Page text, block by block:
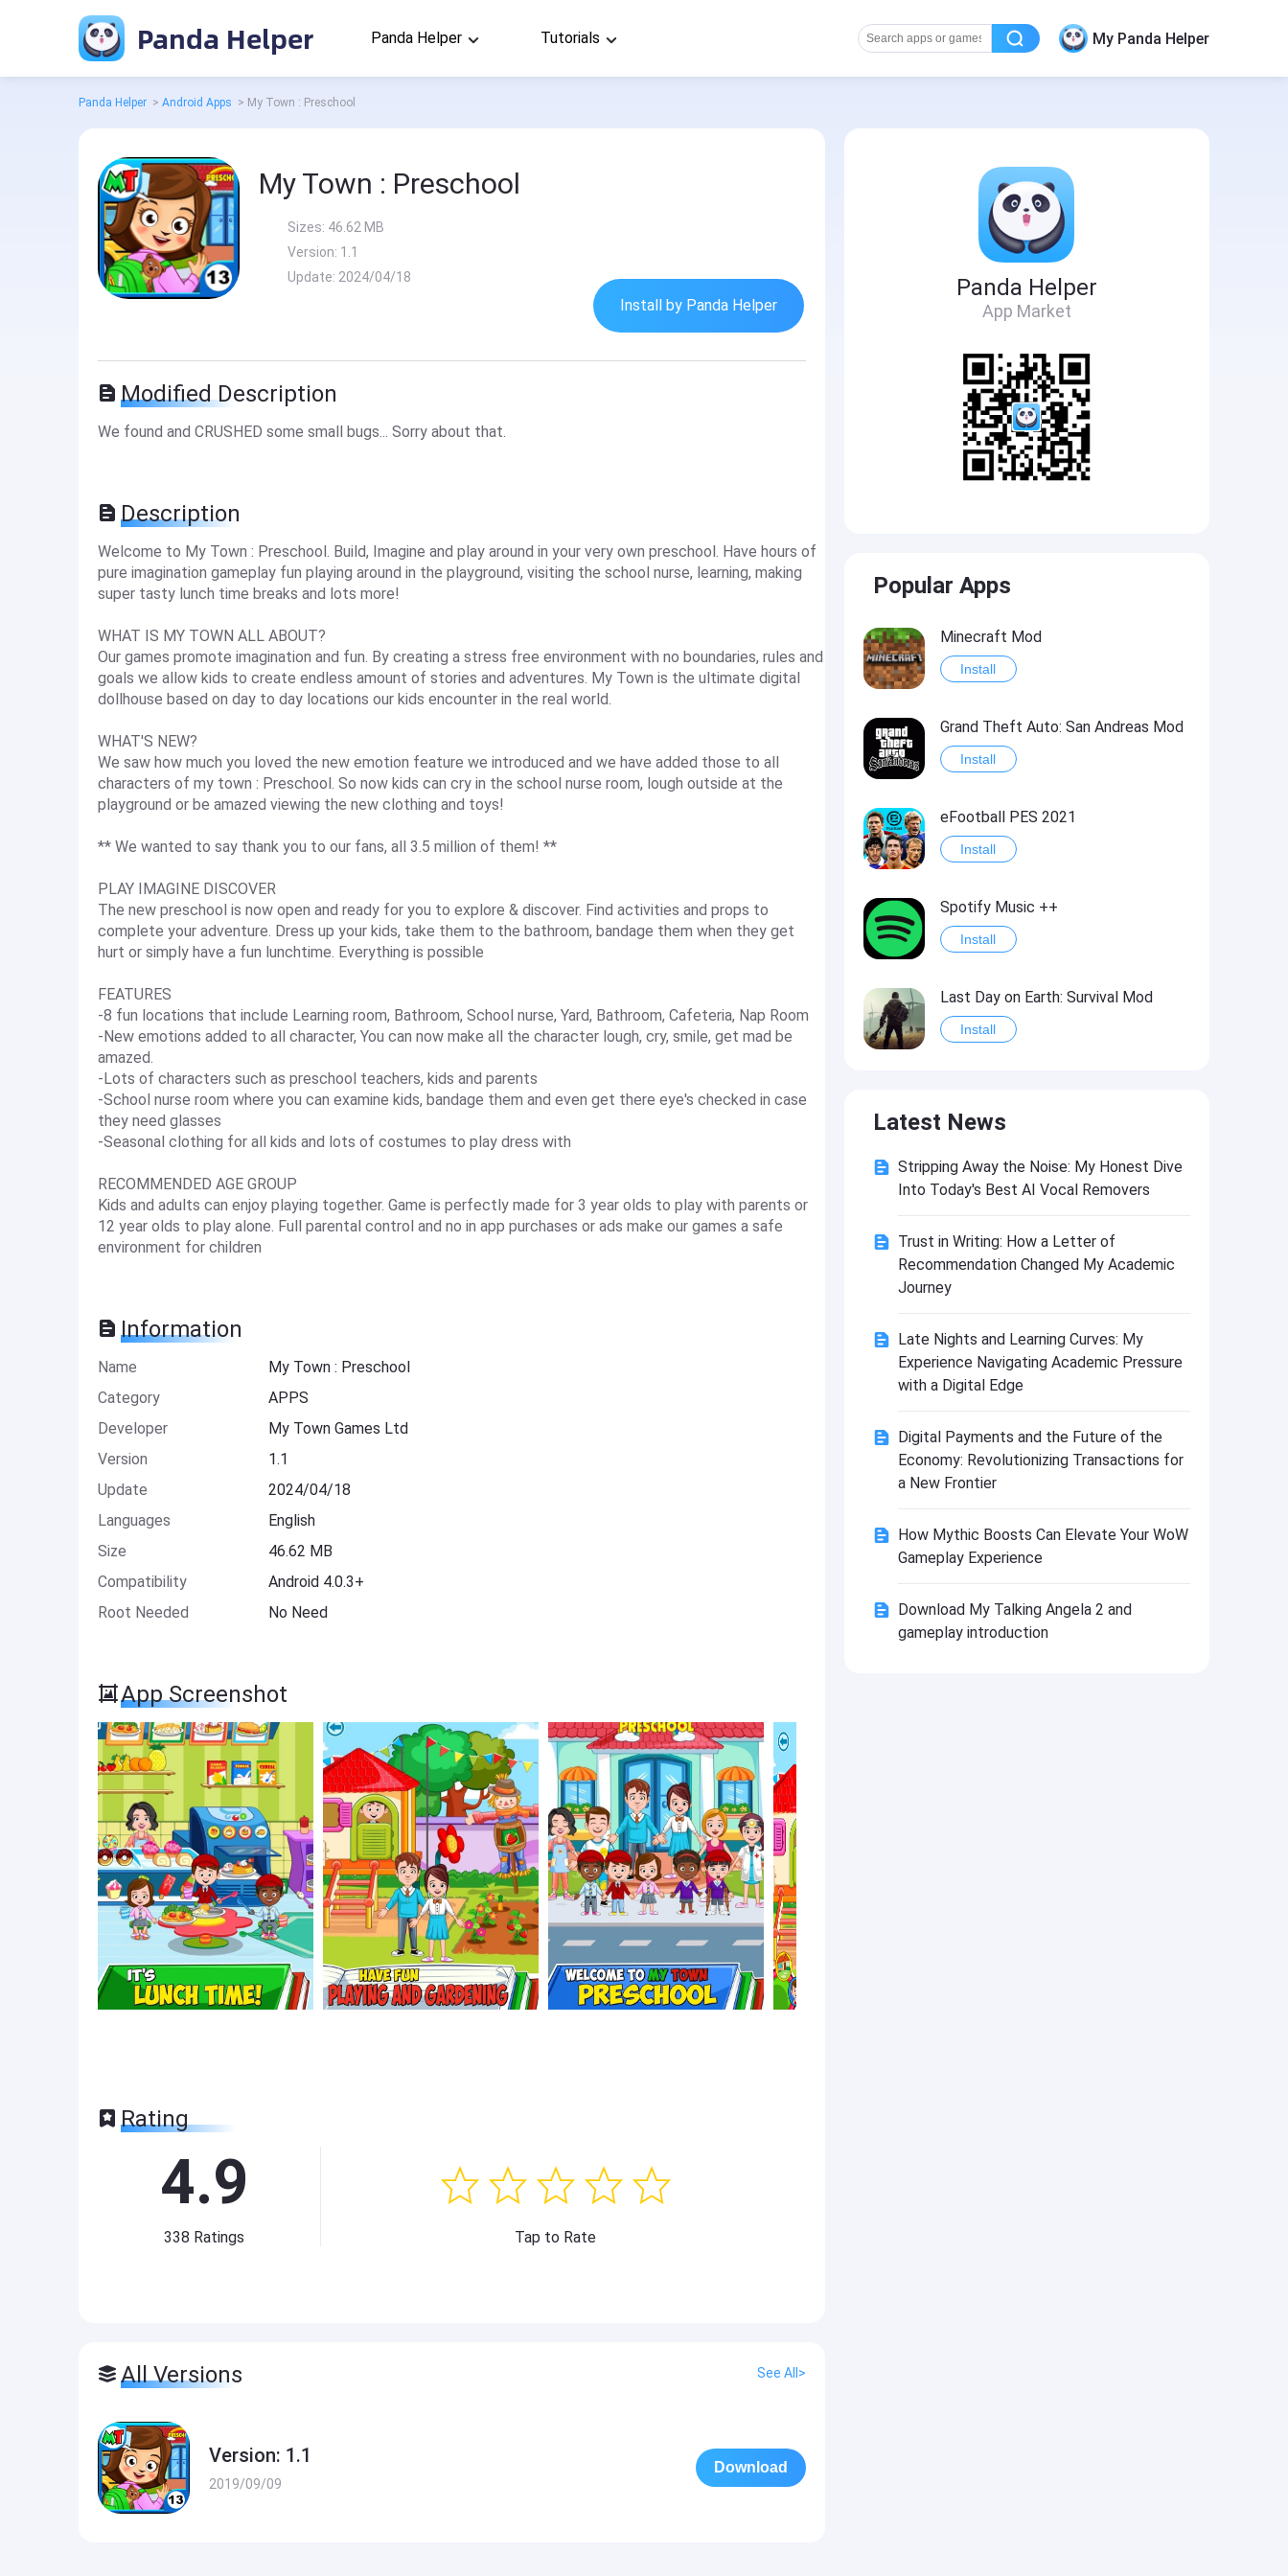
Panda Helper Panda Helper Tutorials My Panda Helper
Panda Helper > Android Apps > My Town : Preschool
My Town : Preschool
Sizes: 46.62 MB
Version: 1.1
Update: 2024/04/18
Install by Panda Helper
Modified Description
We found and CRUSHED some small bugs... Sorry about that.
Description
Welcome to My Town : Preschool. Build, Imagine and play around in your very own preschool. Have hours of
pure imagination gameplay fun playing around in the playground, visiting the school nurse, learning, making
super tasty lunch time breaks and lots more!
WHAT IS MY TOWN ALL ABOUT?
Our games promote imagination and fun. By creating a stress free environment with no boundaries, rules and
goals we allow kids to create endless amount of stories and adventures. My Town is the ultimate digital
dollhouse based on day to day locations our kids encounter in the real world.
WHAT'S NEW?
We saw how much you loved the new emotion feature we introduced and we have added those to all
characters of my town : Preschool. So now kids can cry in the school nurse room, lough outside at the
playground or be amazed viewing the new clothing and toys!
** We wanted to say thank you to our fans, all 3.5 million of them! **
PLAY IMAGINE DISCOVER
The new preschool is now open and ready for you to explore & discover. Find activities and props to
complete your adventure. Dress up your kids, take them to the bathroom, bandage them when they get
hurt or simply have a fun lunchtime. Everything is possible
FEATURES
-8 fun locations that include Learning room, Bathroom, School nurse, Yard, Bathroom, Cafeteria, Nap Room
-New emotions added to all character, You can now make all the character lough, cry, smile, get mad be
amazed.
-Lots of characters such as preschool teachers, kids and parents
-School nurse room where you can examine kids, bandage them and even get there eye's checked in case
they need glasses
-Seasonal clothing for all kids and lots of costumes to play dress with
RECOMMENDED AGE GROUP
Kids and adults can enjoy playing together. Game is perfectly made for 3 year olds to play with parents or
12 year olds to play alone. Full parental control and no in app purchases or ads make our games a safe
environment for children
Information
Name
My Town : Preschool
Category
APPS
Developer
My Town Games Ltd
Version
1.1
Update
2024/04/18
Languages
English
Size
46.62 MB
Compatibility
Android 4.0.3+
Root Needed
No Need
App Screenshot
Rating
4.9
338 Ratings Tap to Rate
All Versions See All>
Version: 1.1
2019/09/09
Download
Panda Helper
App Market
Popular Apps
Minecraft Mod
Install
Grand Theft Auto: San Andreas Mod
Install
eFootball PES 2021
Install
Spotify Music ++
Install
Last Day on Earth: Survival Mod
Install
Install
Toca Life: World Mod
Latest News
Stripping Away the Noise: My Honest Dive
Into Today's Best AI Vocal Removers
Trust in Writing: How a Letter of
Recommendation Changed My Academic
Journey
Late Nights and Learning Curves: My
Experience Navigating Academic Pressure
with a Digital Edge
Digital Payments and the Future of the
Economy: Revolutionizing Transactions for
a New Frontier
How Mythic Boosts Can Elevate Your WoW
Gameplay Experience
Download My Talking Angela 2 and
gameplay introduction